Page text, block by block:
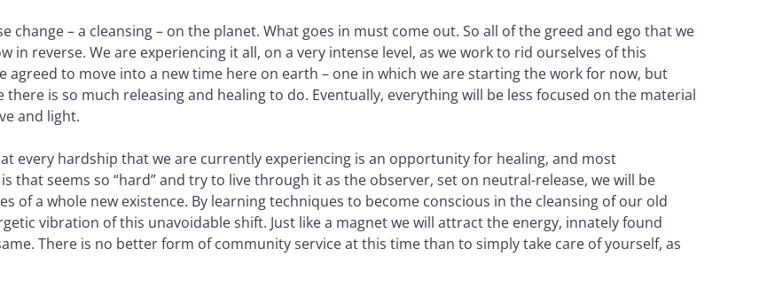
change – a cleansing – on the planet. What goes in must come out. So all of the greed and ego that we
in reverse. We are experiencing it all, on a very intense level, as we work to rid ourselves of this
agreed to move into a new time here on earth – one in which we are starting the work for now, but
is so much releasing and healing to do. Eventually, everything will be less focused on the material
and light.
every hardship that we are currently experiencing is an opportunity for healing, and most
that seems so “hard” and try to live through it as the observer, set on neutral-release, we will be
of a whole new existence. By learning techniques to become conscious in the cleansing of our old
vibration of this unavoidable shift. Just like a magnet we will attract the energy, innately found
There is no better form of community service at this time than to simply take care of yourself, as